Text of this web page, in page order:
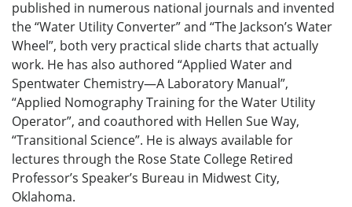
published in numerous national journals and invented
the “Water Utility Converter” and “The Jackson’s Water
Wheel”, both very practical slide charts that actually
work. He has also authored “Applied Water and
Spentwater Chemistry—A Laboratory Manual”,
“Applied Nomography Training for the Water Utility
Operator”, and coauthored with Hellen Sue Way,
“Transitional Science”. He is always available for
lectures through the Rose State College Retired
Professor’s Speaker’s Bureau in Midwest City,
Oklahoma.